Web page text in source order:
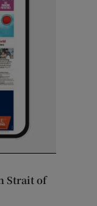
Strait of